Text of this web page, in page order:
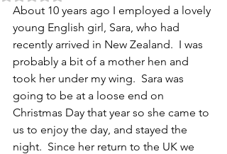
About 10 years ago I employed a lovely
young English girl, Sara, who had
recently arrived in New Zealand.  I was
probably a bit of a mother hen and
took her under my wing.  Sara was
going to be at a loose end on
Christmas Day that year so she came to
us to enjoy the day, and stayed the
night.  Since her return to the UK we